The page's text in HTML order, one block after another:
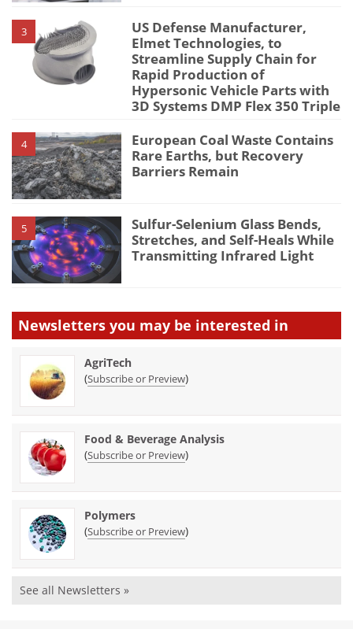
3
US Defense Manufacturer,
Elmet Technologies, to
Streamline Supply Chain for
Rapid Production of
Hypersonic Vehicle Parts with
3D Systems DMP Flex 350 Triple
4
European Coal Waste Contains
Rare Earths, but Recovery
Barriers Remain
5
Sulfur-Selenium Glass Bends,
Stretches, and Self-Heals While
Transmitting Infrared Light
Newsletters you may be interested in
AgriTech
(Subscribe or Preview)
Food & Beverage Analysis
(Subscribe or Preview)
Polymers
(Subscribe or Preview)
See all Newsletters »